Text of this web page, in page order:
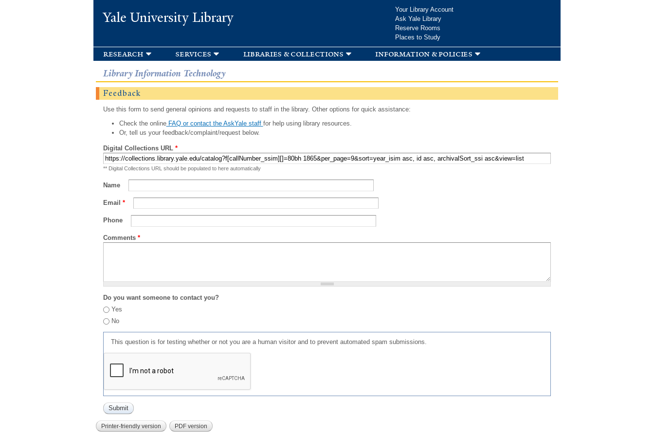
Yale University Library
Your Library Account
Ask Yale Library
Reserve Rooms
Places to Study
research services libraries & collections information & policies
Library Information Technology
Feedback
Use this form to send general opinions and requests to staff in the library. Other options for quick assistance:
Check the onlineFAQ or contact the AskYale staff for help using library resources.
Or, tell us your feedback/complaint/request below.
Digital Collections URL *
** Digital Collections URL should be populated to here automatically
Name
Email *
Phone
Comments *
Do you want someone to contact you?
Yes
No
This question is for testing whether or not you are a human visitor and to prevent automated spam submissions.
Printer-friendly version PDF version